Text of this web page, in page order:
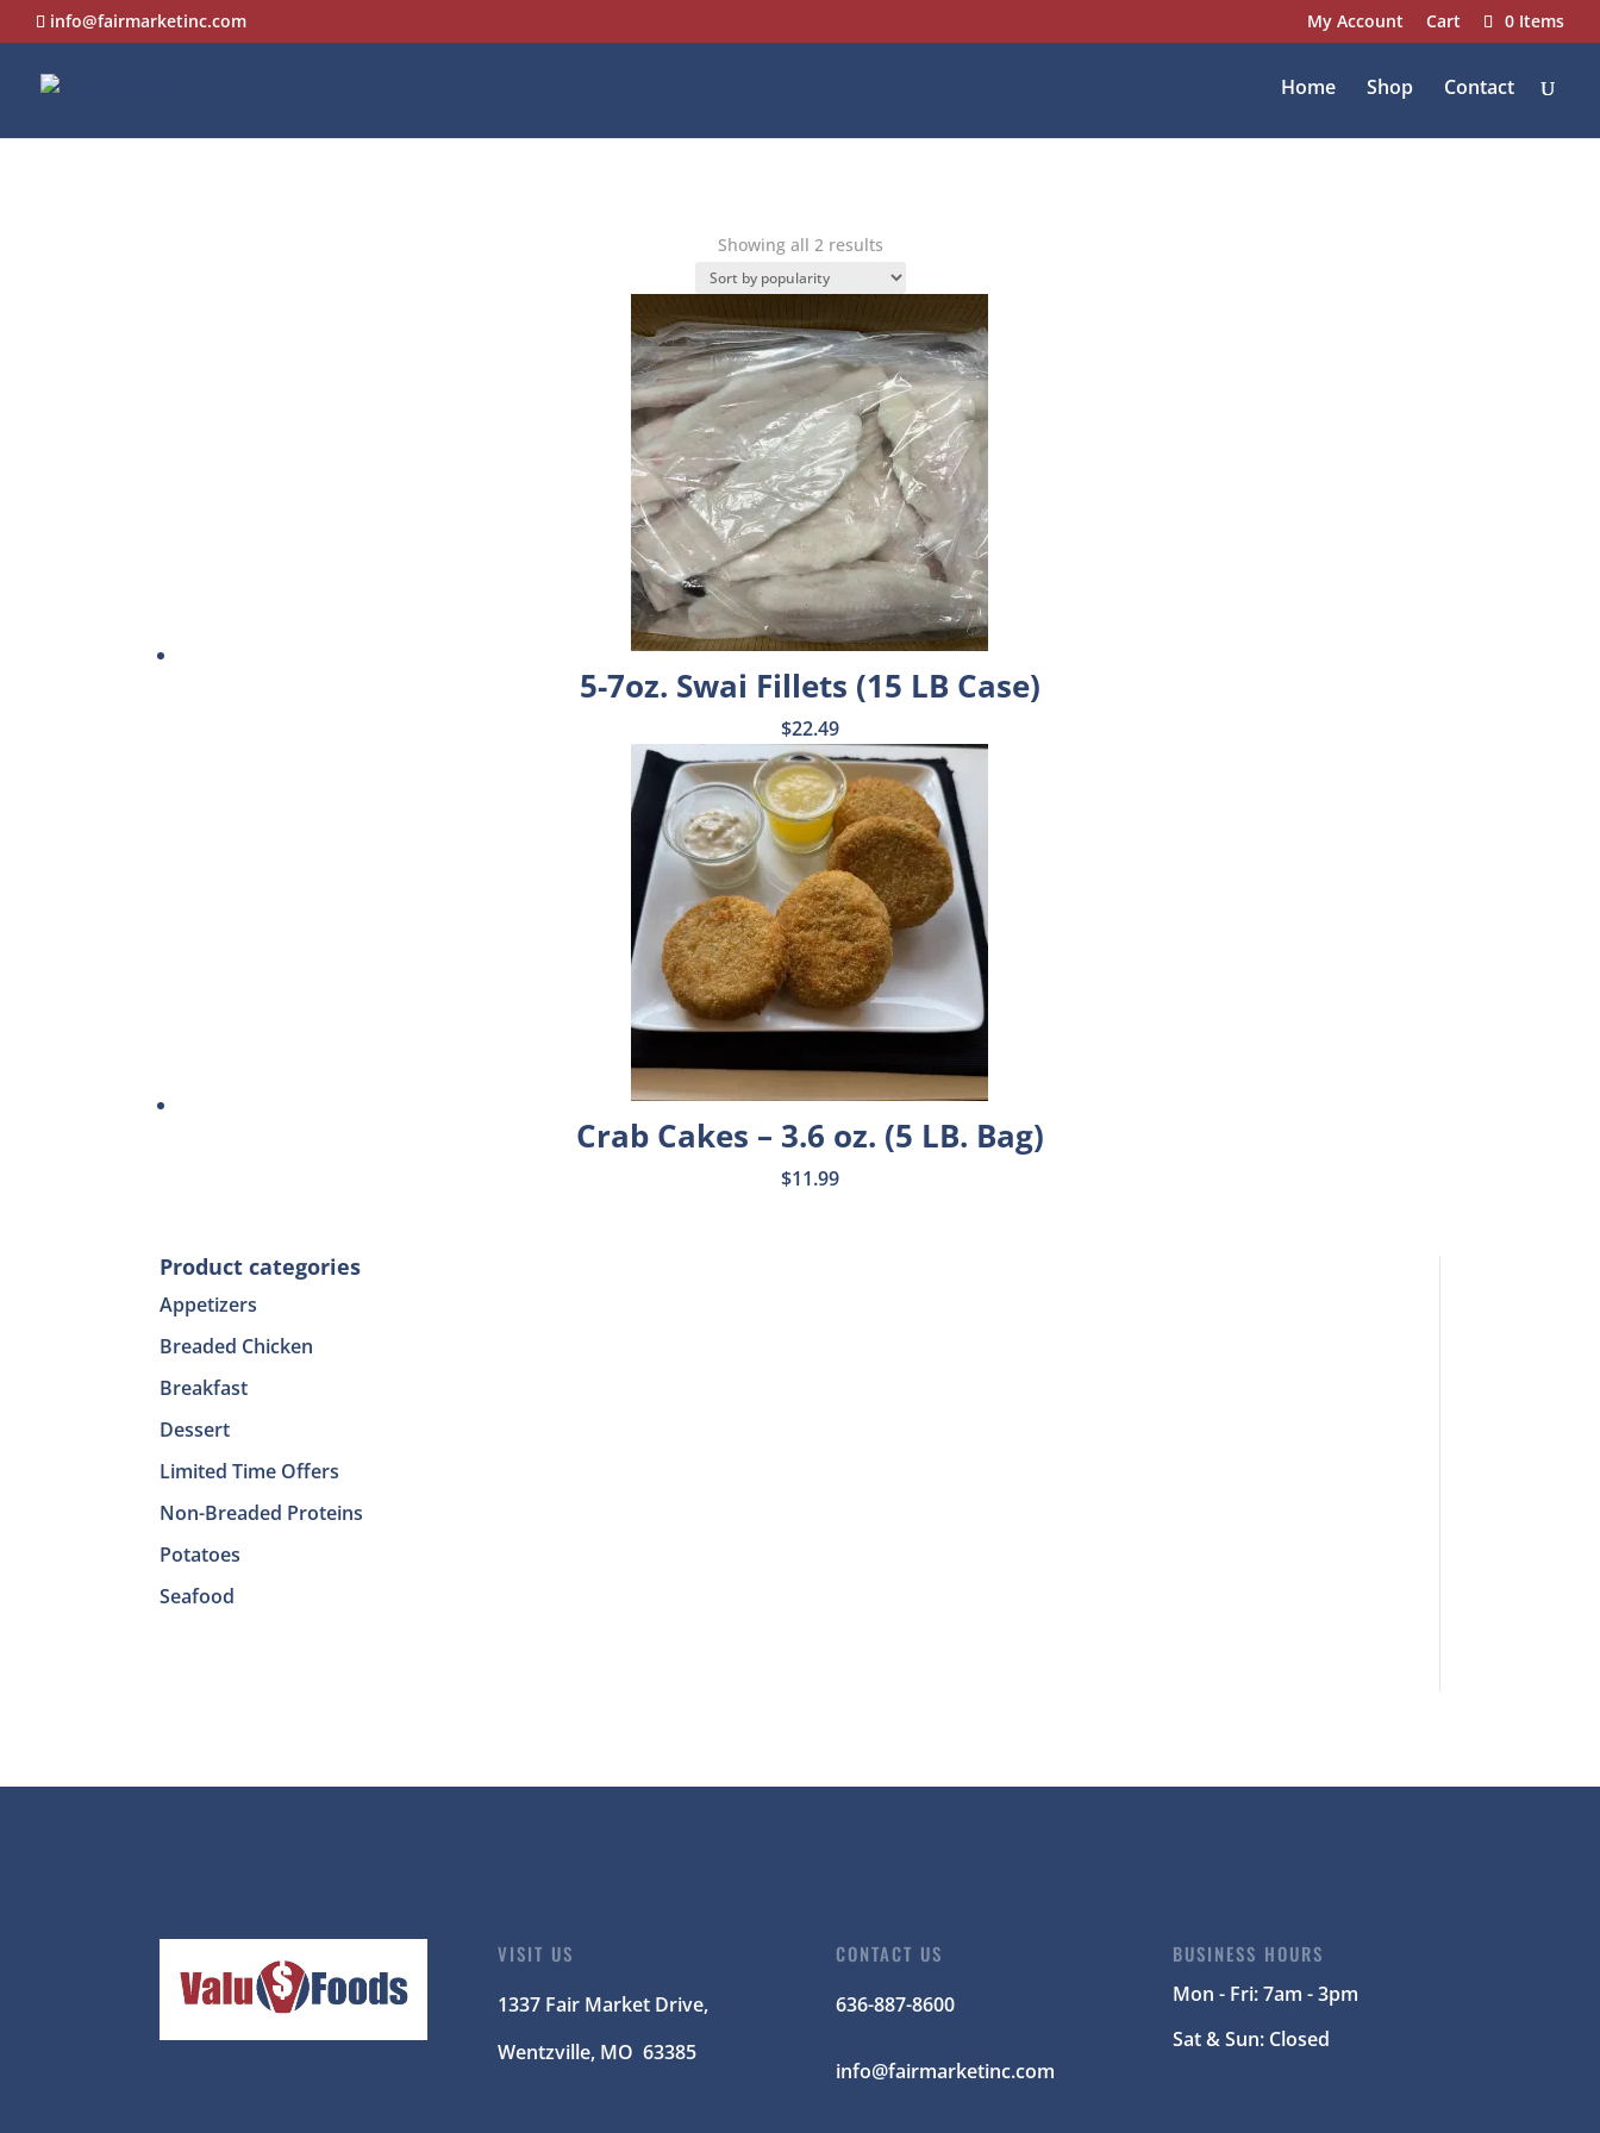
info@fairmarketinc.com My Account Cart 0 Items
Home Shop Contact
Showing all 2 resultsSorted
by
5-7oz. Swai Fillets (15 LB Case)
$22.49
Crab Cakes – 3.6 oz. (5 LB. Bag)
$11.99
Product categories
Appetizers
Breaded Chicken
Breakfast
Dessert
Limited Time Offers
Non-Breaded Proteins
Potatoes
Seafood
VISIT US
1337 Fair Market Drive,
Wentzville, MO 63385
CONTACT US
636-887-8600
info@fairmarketinc.com
BUSINESS HOURS
Mon - Fri: 7am - 3pm
Sat & Sun: Closed